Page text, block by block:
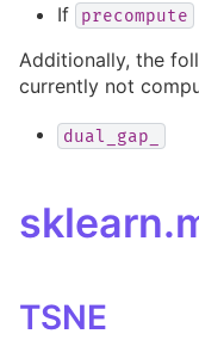
If
precompute
Additionally, the
currently not
dual_gap_
TSNE